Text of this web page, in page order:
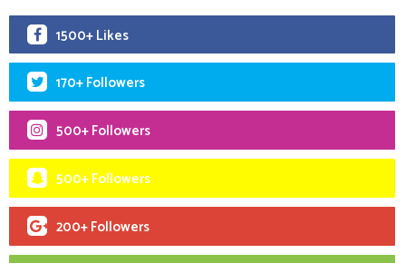
1500+ Likes
170+ Followers
500+ Followers
500+ Followers
200+ Followers